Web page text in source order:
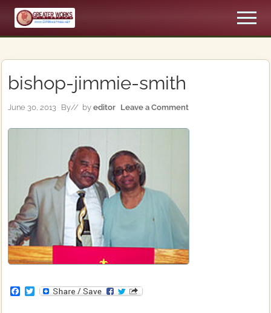
Menu
Skip
main
Skip
primary
An
Pentecostal
Church
Menu
bishop-jimmie-smith
June 30, 2013 By// by editor Leave a Comment
F
T